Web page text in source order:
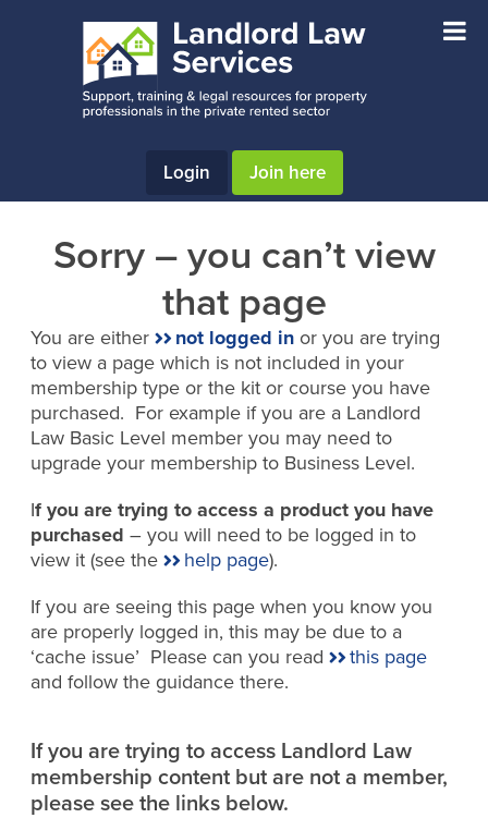
Login Join here
Sorry – you can’t view
that page
You are either not logged inor you are trying
to view a page which is not included in your
membership type or the kit or course you have
purchased. For example if you are a Landlord
Law Basic Level member you may need to
upgrade your membership to Business Level.
If you are trying to access a product you have
purchased – you will need to be logged in to
view it (see the
help page).
If you are seeing this page when you know you
are properly logged in, this may be due to a
‘cache issue’ Please can you read
this page
and follow the guidance there.
If you are trying to access Landlord Law
membership content but are not a member,
please see the links below.